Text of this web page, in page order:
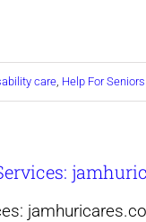
care, Help For Seniors